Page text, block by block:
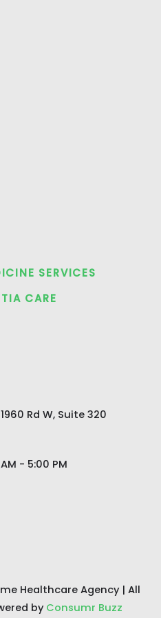
SERVICES
CARE
Rd W, Suite 320
- 5:00 PM
Healthcare Agency | All
by Consumr Buzz